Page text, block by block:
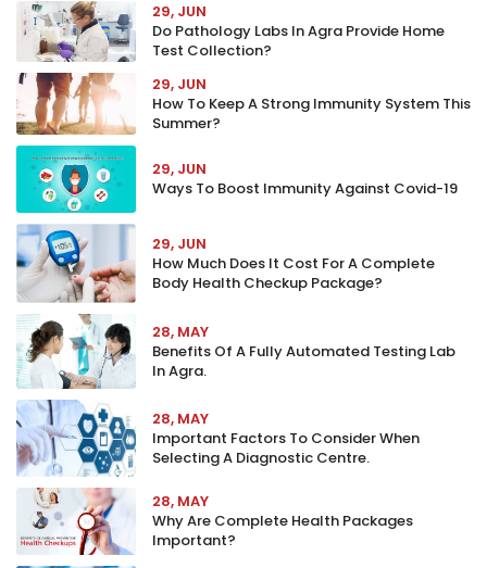
29, JUN
Do Pathology Labs In Agra Provide Home
Test Collection?
29, JUN
How To Keep A Strong Immunity System This
Summer?
29, JUN
Ways To Boost Immunity Against Covid-19
29, JUN
How Much Does It Cost For A Complete
Body Health Checkup Package?
28, MAY
Benefits Of A Fully Automated Testing Lab
In Agra.
28, MAY
Important Factors To Consider When
Selecting A Diagnostic Centre.
28, MAY
Why Are Complete Health Packages
Important?